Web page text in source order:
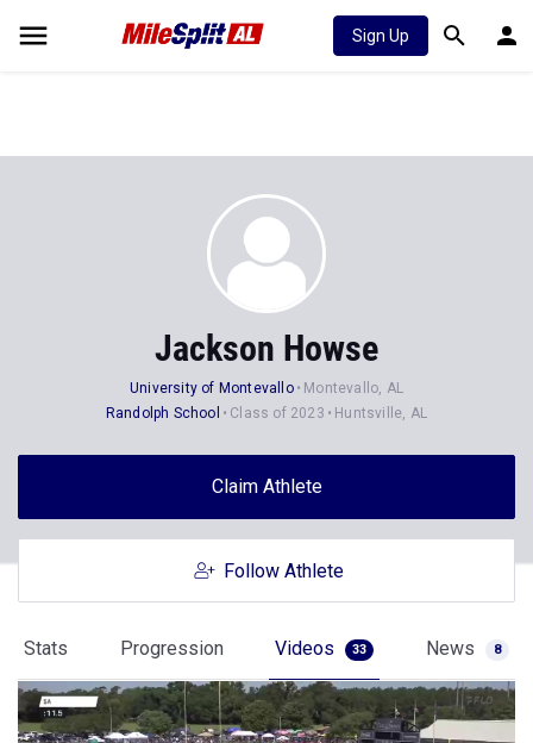
Sign Up
Jackson Howse
University of Montevallo
Montevallo, AL
Randolph School
Class of 2023 Huntsville, AL
Claim Athlete
Follow Athlete
Stats Progression Videos 33 News 8